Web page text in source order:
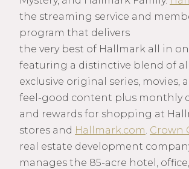
the streaming service and
program that delivers
the very best of Hallmark all in
featuring a distinctive blend of
exclusive original series, movies,
feel-good content plus monthly
and rewards for shopping at
stores and Hallmark.com Crown
real estate development
manages the 85-acre hotel, office,